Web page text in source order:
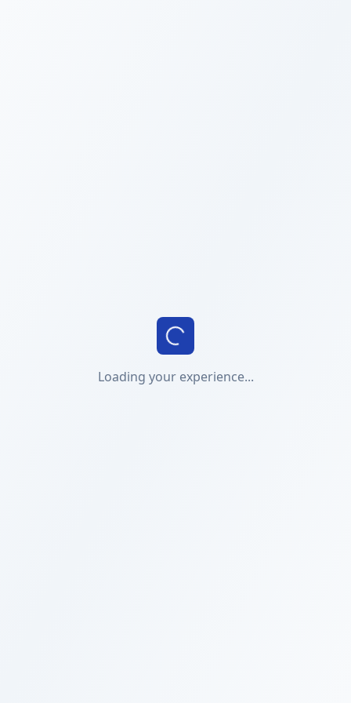
Loading your experience...